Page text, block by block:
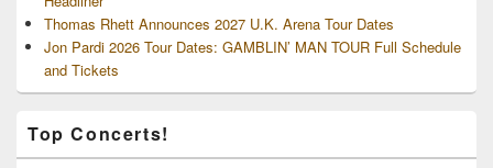
Thomas Rhett Announces 2027 U.K. Arena Tour Dates
Jon Pardi 2026 Tour Dates: GAMBLIN’ MAN TOUR Full Schedule
and Tickets
Top Concerts!